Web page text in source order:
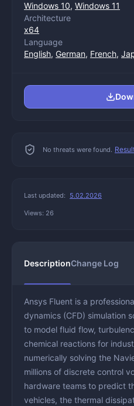
Windows 10, Windows 11
Architecture
x64
Language
English, German, French,
No threats were found.
Last updated: 5.02.2026
Views: 26
DescriptionChange Log
Ansys Fluent is a
dynamics (CFD) simulation
to model fluid flow,
chemical reactions for
numerically solving the
millions of discrete control
hardware teams to predict
vehicles, the thermal